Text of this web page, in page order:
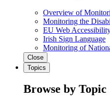
Overview of
Monitoring the
EU Web
Irish Sign Language
Monitoring of
Close
Topics
Browse by Topic